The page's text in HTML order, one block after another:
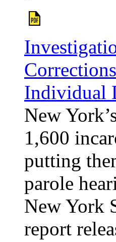
Individual
New
1,600
putting
parole
New York
report